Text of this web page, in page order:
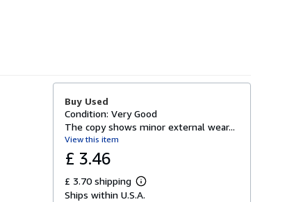
Buy Used
Condition: Very Good
The copy shows minor external wear...
View this item
£ 3.46
£ 3.70 shipping
L
e
Ships within U.S.A.